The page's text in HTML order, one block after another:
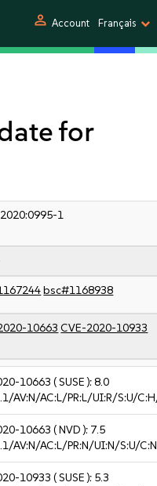
person Account Français
for
1
bsc#1168938
10663 CVE-2020-10933
10663 ( SUSE ):8.0
AV:N/AC:L/PR:L/UI:R/S:U/
10663 ( NVD ): 7.5
AV:N/AC:L/PR:N/UI:N/S:U/
10933 ( SUSE ): 5.3